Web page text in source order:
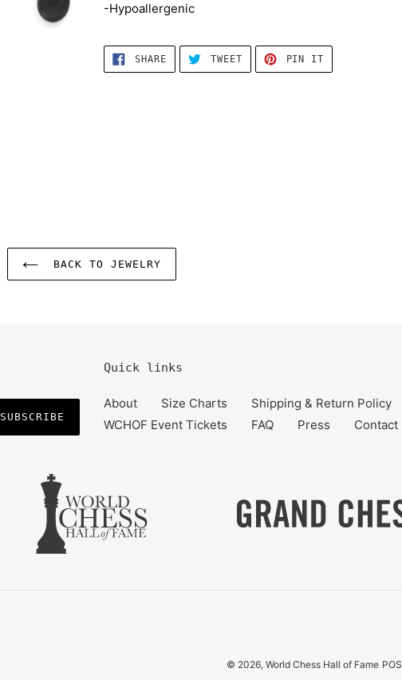
-Hypoallergenic
SHARESHARE
FACEBOOK
TWEETTWEET
TWITTER
PIN IT
PINTEREST
BACK TO JEWELRY
SUBSCRIBE
Quick links
About Size Charts
Shipping & Return Policy
WCHOF Event Tickets
FAQ Press Contact
© 2026, World Chess Hall of Fame POS